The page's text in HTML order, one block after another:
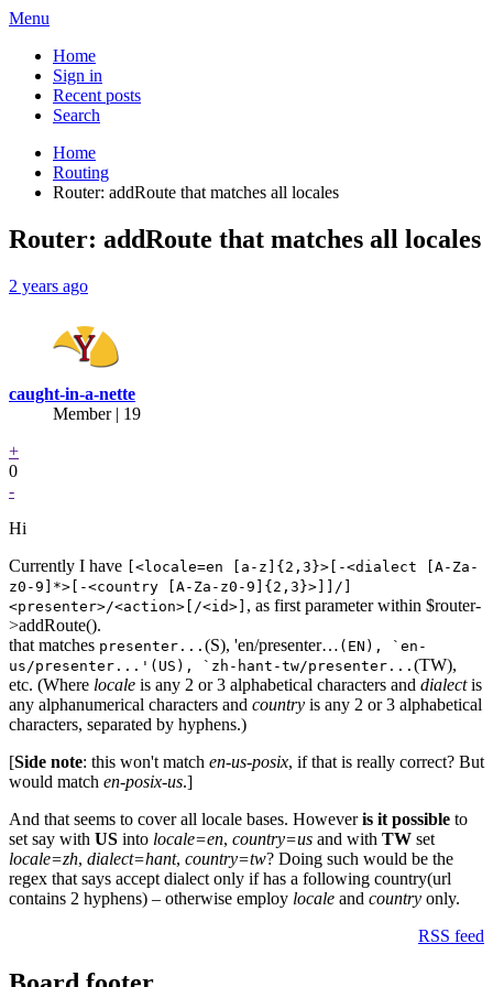
Menu
Home
Sign in
Recent posts
Search
Home
Routing
Router: addRoute that matches all locales
Router: addRoute that matches all locales
2 years ago
caught-in-a-nette
Member | 19
+
0
-
Hi
Currently I have
[<locale=en [a-z]{2,3}>[-<dialect [A-Za-
z0-9]*>[-<country [A-Za-z0-9]{2,3}>]]/]
<presenter>/<action>[/<id>] , as first parameter within $router-
>addRoute().
that matches presenter... (S), 'en/presenter… (EN), `en-
us/presenter...'(US), `zh-hant-tw/presenter... (TW),
etc. (Where locale is any 2 or 3 alphabetical characters and dialectis
any alphanumerical characters and country is any 2 or 3 alphabetical
characters, separated by hyphens.)
[Side note: this won't match en-us-posix, if that is really correct? But
would match en-posix-us.]
And that seems to cover all locale bases. Howeveris it possible to
set say with US into locale=en, country=us and with TW set
locale=zh, dialect=hant, country=tw? Doing such would be the
regex that says accept dialect only if has a following country(url
contains 2 hyphens) – otherwise employ locale and country only.
RSS feed